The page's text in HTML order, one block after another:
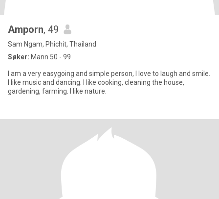
Amporn, 49
Sam Ngam, Phichit, Thailand
Søker: Mann 50 - 99
I am a very easygoing and simple person, I love to laugh and smile.
I like music and dancing. I like cooking, cleaning the house,
gardening, farming. I like nature.